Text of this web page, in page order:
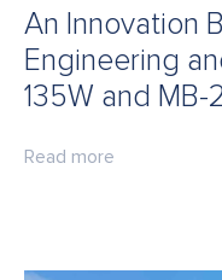
An Innovation
Engineering
135W and
Read more